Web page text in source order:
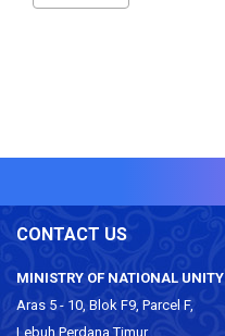
CONTACT US
MINISTRY OF NATIONAL UNITY
Aras 5 - 10, Blok F9, Parcel F,
Lebuh Perdana Timur,